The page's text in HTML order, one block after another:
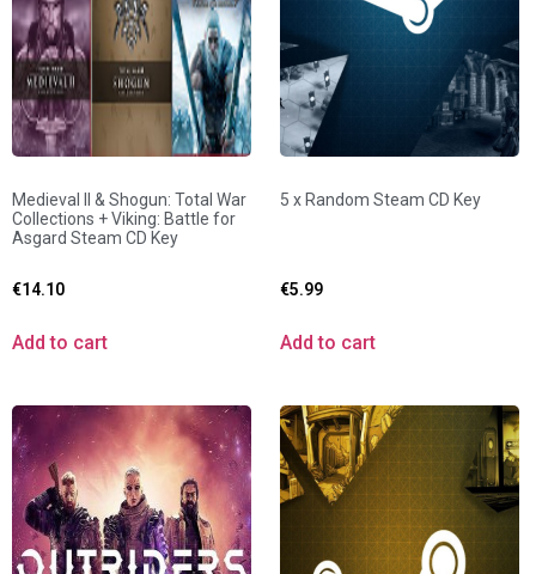
Medieval II & Shogun: Total War
Collections + Viking: Battle for
Asgard Steam CD Key
€14.10
Add to cart
5 x Random Steam CD Key
€5.99
Add to cart